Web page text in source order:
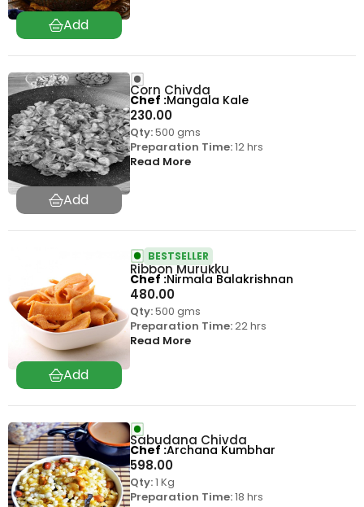
Corn Chivda
230.00
Qty:500 gms
Preparation Time:12 hrs
Read More
Chef Mangala Kale
Ribbon Murukku
480.00
BESTSELLER
Qty:500 gms
Preparation Time:22 hrs
Read More
Chef Nirmala Balakrishnan
Sabudana Chivda
598.00
Qty:1 Kg
Preparation Time:18 hrs
Chef Archana Kumbhar